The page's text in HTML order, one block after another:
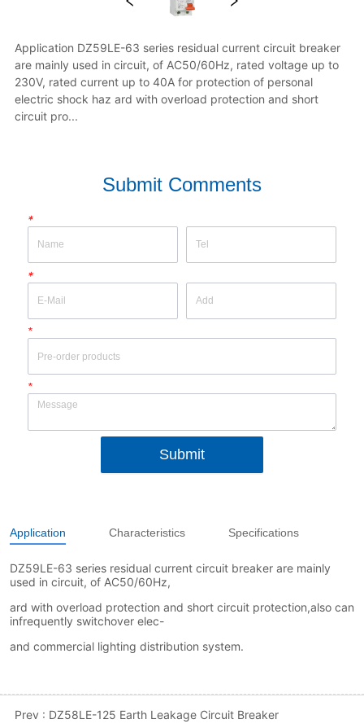
Application DZ59LE-63 series residual current circuit breaker
are mainly used in circuit, of AC50/60Hz, rated voltage up to
230V, rated current up to 40A for protection of personal
electric shock haz ard with overload protection and short
circuit pro...
Submit Comments
*
*
*
*
Submit
Application Characteristics Specifications
Prev : DZ58LE-125 Earth Leakage Circuit Breaker